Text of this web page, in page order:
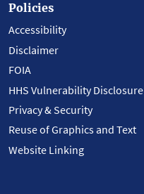
Policies
Accessibility
Disclaimer
FOIA
HHS Vulnerability Disclosure
Privacy & Security
Reuse of Graphics and Text
Website Linking